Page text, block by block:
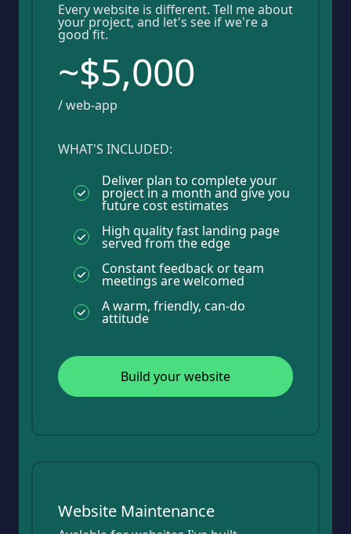
Every website is different. Tell me about
your project, and let's see if we're a
good fit.
~$5,000
/ web-app
WHAT'S INCLUDED:
Deliver plan to complete your
project in a month and give you
future cost estimates
High quality fast landing page
served from the edge
Constant feedback or team
meetings are welcomed
A warm, friendly, can-do
attitude
Build your website
Website Maintenance